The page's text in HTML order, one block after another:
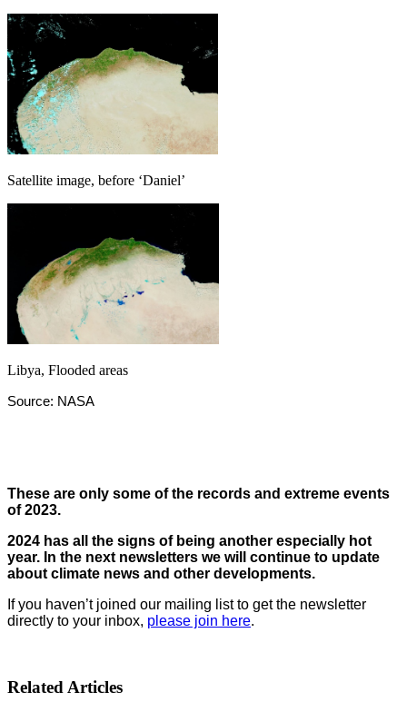
Satellite image, before ‘Daniel’
Libya, Flooded areas
Source: NASA
These are only some of the records and extreme events
of 2023.
2024 has all the signs of being another especially hot
year. In the next newsletters we will continue to update
about climate news and other developments.
If you haven’t joined our mailing list to get the newsletter
directly to your inbox, please join here.
Related Articles